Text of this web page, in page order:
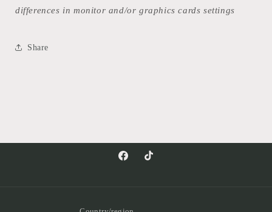
differences in monitor and/or graphics cards settings
Share
FacebookTikTok